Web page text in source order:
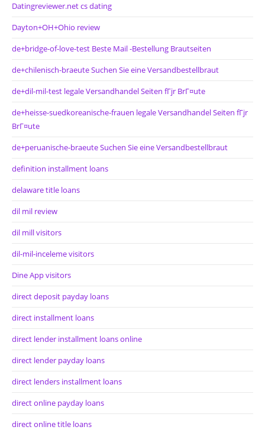
Datingreviewer.net cs dating
Dayton+OH+Ohio review
de+bridge-of-love-test Beste Mail -Bestellung Brautseiten
de+chilenisch-braeute Suchen Sie eine Versandbestellbraut
de+dil-mil-test legale Versandhandel Seiten fГјr BrГ¤ute
de+heisse-suedkoreanische-frauen legale Versandhandel Seiten fГјr
BrГ¤ute
de+peruanische-braeute Suchen Sie eine Versandbestellbraut
definition installment loans
delaware title loans
dil mil review
dil mill visitors
dil-mil-inceleme visitors
Dine App visitors
direct deposit payday loans
direct installment loans
direct lender installment loans online
direct lender payday loans
direct lenders installment loans
direct online payday loans
direct online title loans